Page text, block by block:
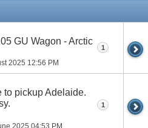
GU Wagon - Arctic
2025 12:56 PM
1
to pickup Adelaide.
2025 04:53 PM
1